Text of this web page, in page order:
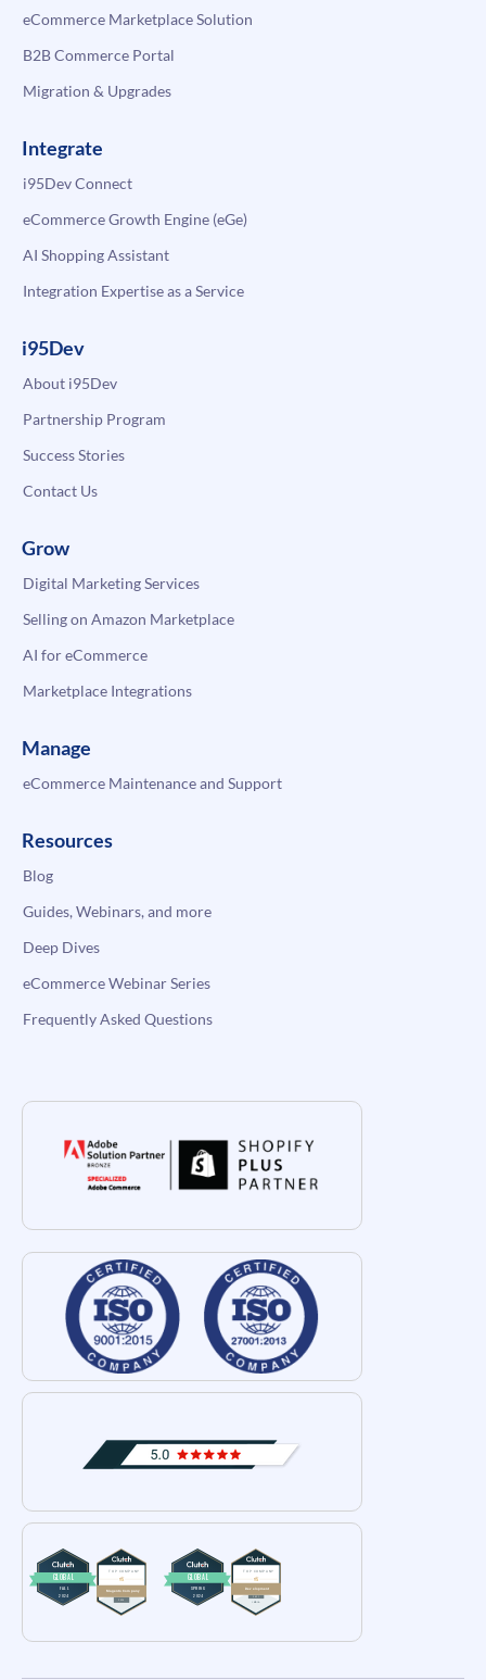
eCommerce Marketplace Solution
B2B Commerce Portal
Migration & Upgrades
Integrate
i95Dev Connect
eCommerce Growth Engine (eGe)
AI Shopping Assistant
Integration Expertise as a Service
i95Dev
About i95Dev
Partnership Program
Success Stories
Contact Us
Grow
Digital Marketing Services
Selling on Amazon Marketplace
AI for eCommerce
Marketplace Integrations
Manage
eCommerce Maintenance and Support
Resources
Blog
Guides, Webinars, and more
Deep Dives
eCommerce Webinar Series
Frequently Asked Questions